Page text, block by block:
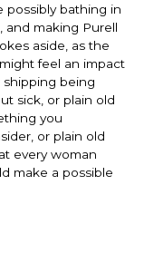
possibly bathing in
and making Purell
aside, as the
feel an impact
being
sick, or plain old
you
or plain old
every woman
make a possible